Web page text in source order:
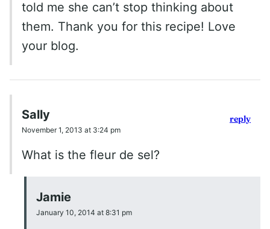
told me she can’t stop thinking about
them. Thank you for this recipe! Love
your blog.
Sally
November 1, 2013 at 3:24 pm
What is the fleur de sel?
reply
Jamie
January 10, 2014 at 8:31 pm